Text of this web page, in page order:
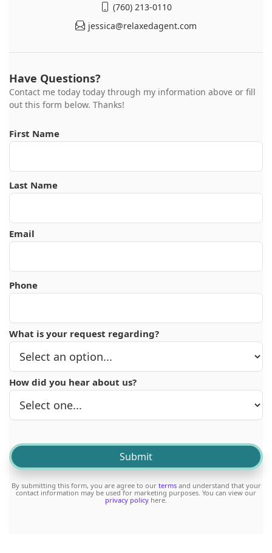
(760) 213-0110
jessica@relaxedagent.com
Have Questions?
Contact me today today through my information above or fill
out this form below. Thanks!
First Name
Last Name
Email
Phone
What is your request regarding?
How did you hear about us?
By submitting this form, you are agree to our termsand understand that your
contact information may be used for marketing purposes. You can view our
privacy policy here.